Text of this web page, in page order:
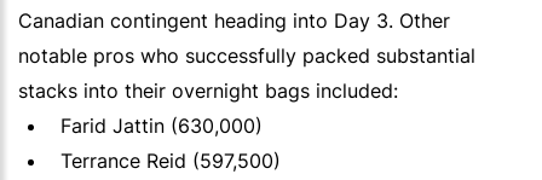
Canadian contingent heading into Day 3. Other
notable pros who successfully packed substantial
stacks into their overnight bags included:
Farid Jattin (630,000)
Terrance Reid (597,500)